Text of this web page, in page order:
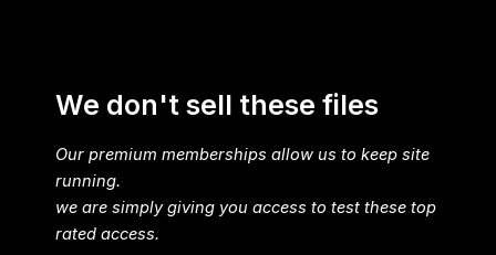
We don't sell these files
Our premium memberships allow us to keep site
running.
we are simply giving you access to test these top
rated access.